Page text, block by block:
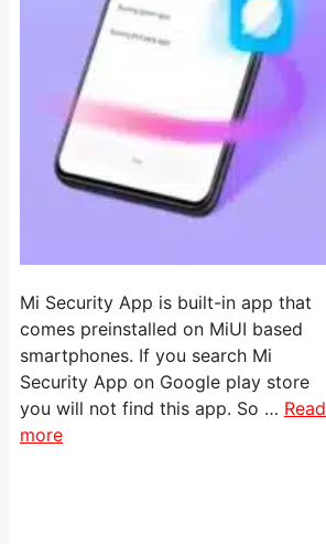
Mi Security App is built-in app that
comes preinstalled on MiUI based
smartphones. If you search Mi
Security App on Google play store
you will not find this app. So … Read
more